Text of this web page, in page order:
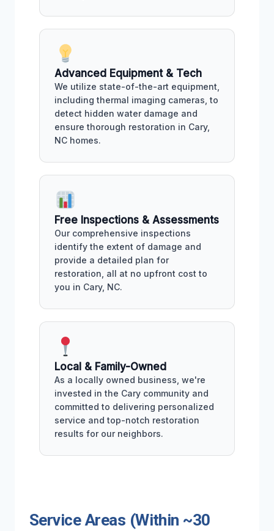
Advanced Equipment & Tech
We utilize state-of-the-art equipment,
including thermal imaging cameras, to
detect hidden water damage and
ensure thorough restoration in Cary,
NC homes.
Free Inspections & Assessments
Our comprehensive inspections
identify the extent of damage and
provide a detailed plan for
restoration, all at no upfront cost to
you in Cary, NC.
Local & Family-Owned
As a locally owned business, we're
invested in the Cary community and
committed to delivering personalized
service and top-notch restoration
results for our neighbors.
Service Areas (Within ~30